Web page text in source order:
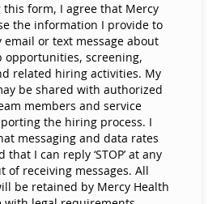
this form, I agree that Mercy
the information I provide to
email or text message about
opportunities, screening,
related hiring activities. My
be shared with authorized
members and service
the hiring process. I
messaging and data rates
that I can reply ‘STOP’ at any
of receiving messages. All
be retained by Mercy Health